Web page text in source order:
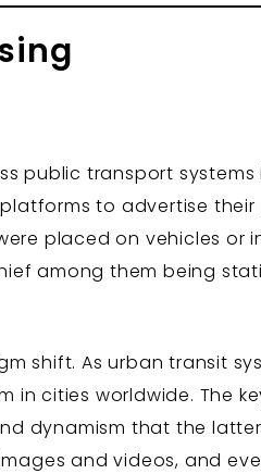
public transport systems
to advertise
placed on vehicles or
among them being
shift. As urban transit
in cities worldwide. The
dynamism that the
and videos, and